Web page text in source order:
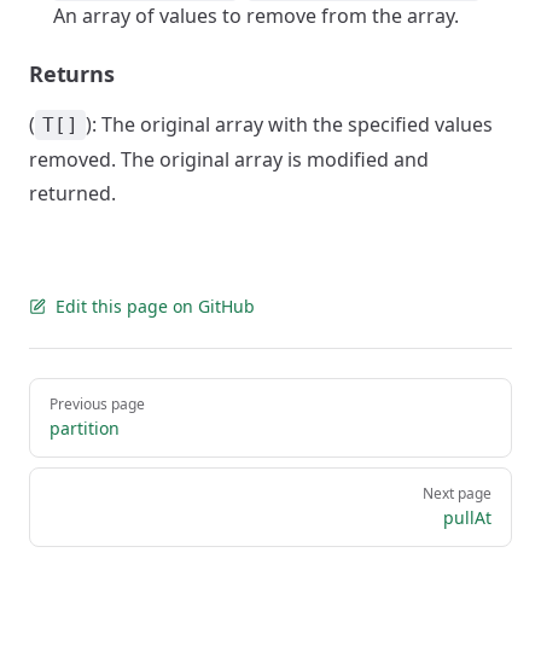
An array of values to remove from the array.
Returns
( T[] ): The original array with the specified values
removed. The original array is modified and
returned.
Edit this page on GitHub
Pager
Previous page
partition
Next page
pullAt